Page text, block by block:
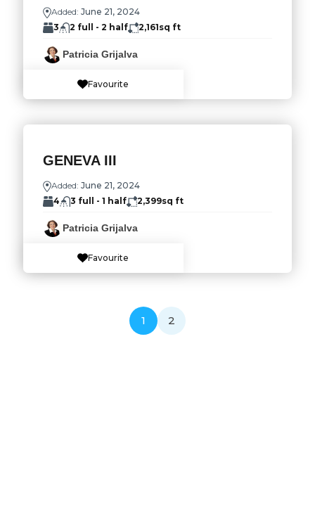
Added: June 21, 2024
3
2 full - 2 half 2,161sq ft
Patricia Grijalva
Favourite
GENEVA III
Added: June 21, 2024
4
3 full - 1 half 2,399sq ft
Patricia Grijalva
Favourite
1 2